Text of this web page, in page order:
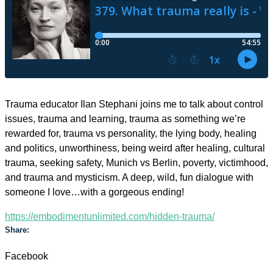
Trauma educator Ilan Stephani joins me to talk about control
issues, trauma and learning, trauma as something we’re
rewarded for, trauma vs personality, the lying body, healing
and politics, unworthiness, being weird after healing, cultural
trauma, seeking safety, Munich vs Berlin, poverty, victimhood,
and trauma and mysticism. A deep, wild, fun dialogue with
someone I love…with a gorgeous ending!
https://embodimentunlimited.com/hidden-trauma/
Share:
Facebook